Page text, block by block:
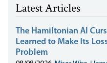
Latest Articles
The Hamiltonian AI
Learned to Make Its
Problem